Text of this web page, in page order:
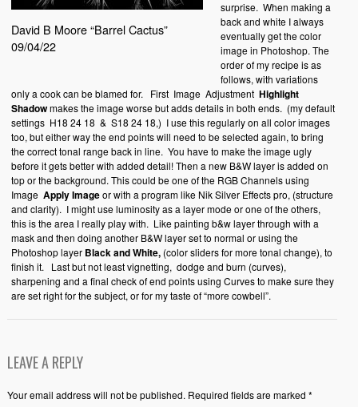
David B Moore “Barrel Cactus”
09/04/22
surprise. When making a
back and white I always
eventually get the color
image in Photoshop. The
order of my recipe is as
follows, with variations
only a cook can be blamed for.
First Image Adjustment Highlight
Shadowmakes the image worse but adds details in both ends. (my default
settings H18 24 18 & S18 24 18,) I use this regularly on all color images
too, but either way the end points will need to be selected again, to bring
the correct tonal range back in line. You have to make the image ugly
before it gets better with added detail! Then a new B&W layer is added on
top or the background. This could be one of the RGB Channels using
Image Apply Imageor with a program like Nik Silver Effects pro, (structure
and clarity). I might use luminosity as a layer mode or one of the others,
this is the area I really play with. Like painting b&w layer through with a
mask and then doing another B&W layer set to normal or using the
Photoshop layer Black and White,(color sliders for more tonal change), to
finish it.
Last but not least vignetting, dodge and burn (curves),
sharpening and a final check of end points using Curves to make sure they
are set right for the subject, or for my taste of “more cowbell”.
LEAVE A REPLY
Your email address will not be published. Required fields are marked *